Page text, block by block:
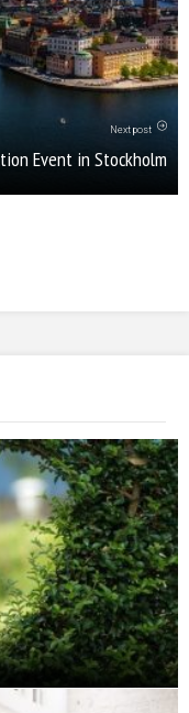
Next post
Event in Stockholm